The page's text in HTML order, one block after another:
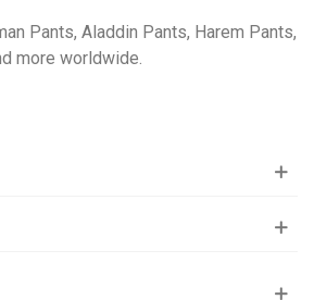
Pants, Aladdin Pants, Harem Pants,
more worldwide.